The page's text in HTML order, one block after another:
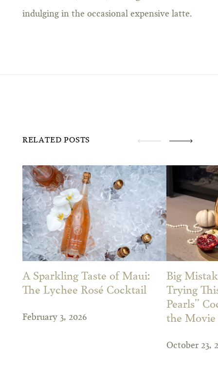
indulging in the occasional expensive latte.
RELATED POSTS
A Sparkling Taste of Maui:
The Lychee Rosé Cocktail
February 3, 2026
Big
Trying
Pearls”
the
October 23,